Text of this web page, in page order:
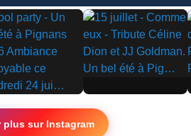
▶
plus sur Instagram